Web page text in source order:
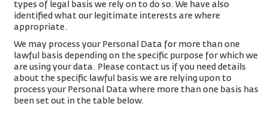
types of legal basis we rely on to do so. We have also
identified what our legitimate interests are where
appropriate.
We may process your Personal Data for more than one
lawful basis depending on the specific purpose for which we
are using your data. Please contact us if you need details
about the specific lawful basis we are relying upon to
process your Personal Data where more than one basis has
been set out in the table below.